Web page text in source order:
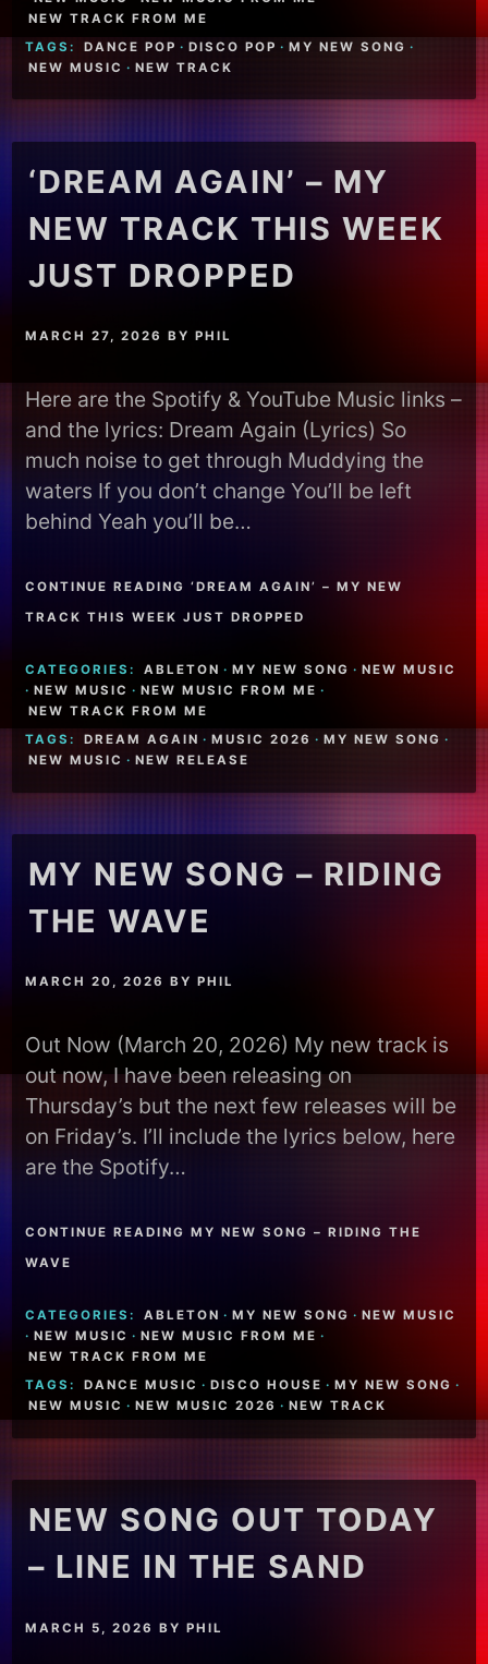
NEW TRACK FROM ME
TAGS:
DANCE POP · DISCO POP · MY NEW SONG ·
NEW MUSIC · NEW TRACK
‘DREAM AGAIN’ – MY
NEW TRACK THIS WEEK
JUST DROPPED
MARCH 27, 2026 BYPHIL
Here are the Spotify & YouTube Music links –
and the lyrics: Dream Again (Lyrics) So
much noise to get through Muddying the
waters If you don’t change You’ll be left
behind Yeah you’ll be…
CONTINUE READING ‘DREAM AGAIN’ – MY NEW
TRACK THIS WEEK JUST DROPPED
CATEGORIES: ABLETON · MY NEW SONG · NEW MUSIC
· NEW MUSIC · NEW MUSIC FROM ME ·
NEW TRACK FROM ME
TAGS:
DREAM AGAIN · MUSIC 2026 · MY NEW SONG ·
NEW MUSIC · NEW RELEASE
MY NEW SONG – RIDING
THE WAVE
MARCH 20, 2026 BYPHIL
Out Now (March 20, 2026) My new track is
out now, I have been releasing on
Thursday’s but the next few releases will be
on Friday’s. I’ll include the lyrics below, here
are the Spotify…
CONTINUE READING MY NEW SONG – RIDING THE
WAVE
CATEGORIES: ABLETON · MY NEW SONG · NEW MUSIC
· NEW MUSIC · NEW MUSIC FROM ME ·
NEW TRACK FROM ME
TAGS:
DANCE MUSIC · DISCO HOUSE · MY NEW SONG ·
NEW MUSIC · NEW MUSIC 2026 · NEW TRACK
NEW SONG OUT TODAY
– LINE IN THE SAND
MARCH 5, 2026 BYPHIL